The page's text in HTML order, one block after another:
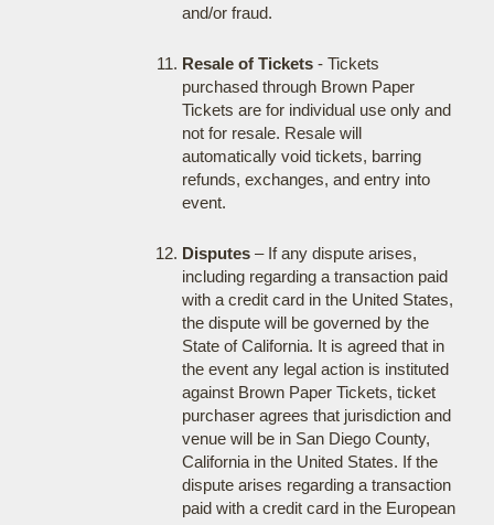
and/or fraud.
Resale of Tickets- Tickets
purchased through Brown Paper
Tickets are for individual use only and
not for resale. Resale will
automatically void tickets, barring
refunds, exchanges, and entry into
event.
Disputes– If any dispute arises,
including regarding a transaction paid
with a credit card in the United States,
the dispute will be governed by the
State of California. It is agreed that in
the event any legal action is instituted
against Brown Paper Tickets, ticket
purchaser agrees that jurisdiction and
venue will be in San Diego County,
California in the United States. If the
dispute arises regarding a transaction
paid with a credit card in the European